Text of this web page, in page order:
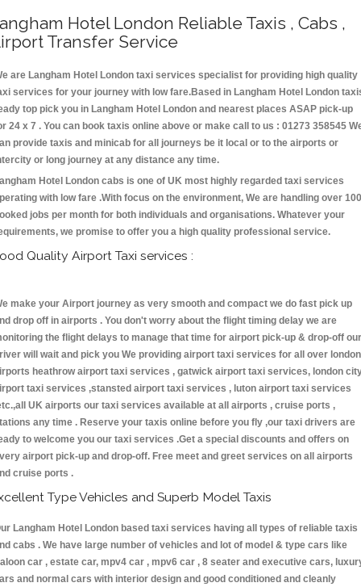
Hotel London Reliable Taxis , Cabs ,
Transfer Service
are Langham Hotel London taxi services specialist for providing high quality
services for your journey with low fare.Based in Langham Hotel London
top pick you in Langham Hotel London and nearest places ASAP pick-up
24 x 7 . You can book taxis online above or make call to us : 01273 358545
provide taxis and minicab for all journeys be it local or to the airports or
or long journey at any distance any time.
Hotel London cabs is one of UK most highly regarded taxi services
with low fare .With focus on the environment, We are handling over
jobs per month for both individuals and organisations. Whatever your
we promise to offer you a high quality professional service.
Quality Airport Taxi services :
make your Airport journey as very smooth and compact we do fast pick up
drop off in airports . You don't worry about the flight timing delay we are
the flight delays to manage that time for airport pick-up & drop-off our
will wait and pick you We providing airport taxi services for all over london
heathrow airport taxi services , gatwick airport taxi services, london
taxi services ,stansted airport taxi services , luton airport taxi services
UK airports our taxi services available at all airports , cruise ports ,
any time . Reserve your taxis online before you fly ,our taxi drivers are
to welcome you our taxi services .Get a special discounts and offers on
airport pick-up and drop-off. Free meet and greet services on all airports
cruise ports .
Type Vehicles and Superb Model Taxis
Langham Hotel London based taxi services having all types of reliable taxis
cabs . We have large number of vehicles and lot of model & type cars like
car , estate car, mpv4 car , mpv6 car , 8 seater and executive cars,
and normal cars with interior design and good conditioned and cleanly